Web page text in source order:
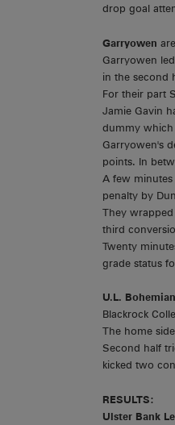
drop goal
Garryowen
Garryowen
in the second
For their part
Jamie Gavin
dummy which
Garryowen's
points. In
A few
penalty by
They
third
Twenty
grade status
U.L. Bohemian
Blackrock
The home
Second half
kicked two
RESULTS:
Ulster Bank